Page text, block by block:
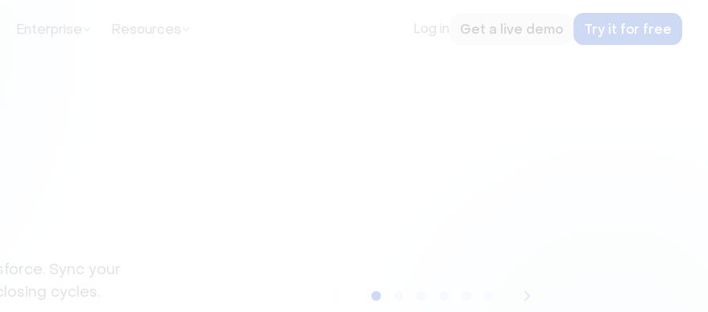
Enterprise Resources Log in Get a live demo Try it for free
Sync your
cycles.